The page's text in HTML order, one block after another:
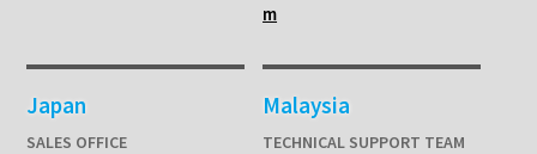
m
Japan
SALES OFFICE
Malaysia
TECHNICAL SUPPORT TEAM